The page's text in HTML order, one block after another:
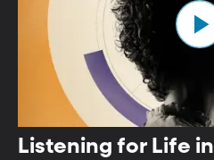
Listening for Life